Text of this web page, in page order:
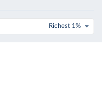
Richest 1%